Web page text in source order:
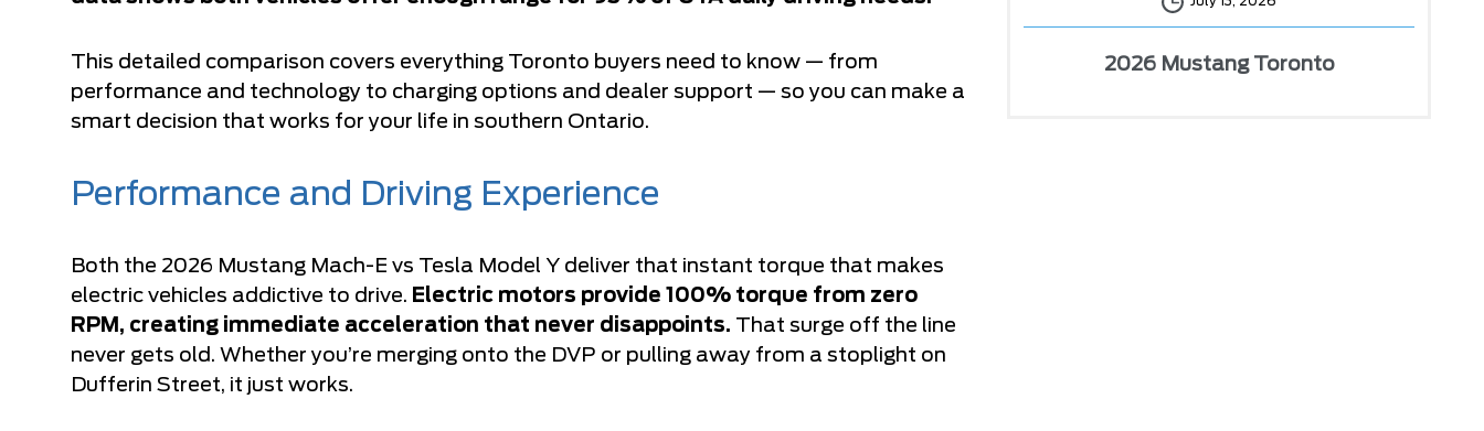
This detailed comparison covers everything Toronto buyers need to know — from
performance and technology to charging options and dealer support — so you can make a
smart decision that works for your life in southern Ontario.
Performance and Driving Experience
Both the 2026 Mustang Mach-E vs Tesla Model Y deliver that instant torque that makes
electric vehicles addictive to drive. Electric motors provide 100% torque from zero
RPM, creating immediate acceleration that never disappoints. That surge off the line
never gets old. Whether you’re merging onto the DVP or pulling away from a stoplight on
Dufferin Street, it just works.
2026 Mustang Toronto